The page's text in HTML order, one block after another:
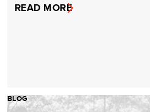
READ MORE
BLOG